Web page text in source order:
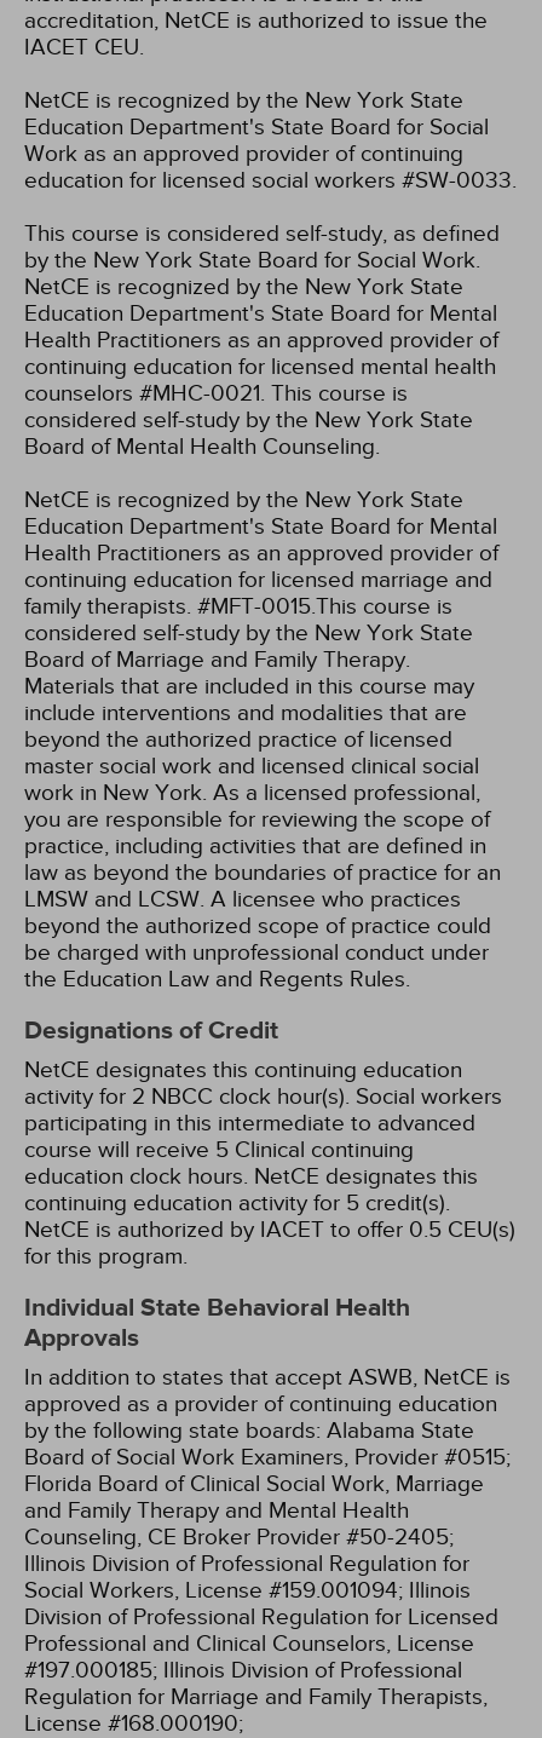
accreditation, NetCE is authorized to issue the
IACET CEU.
NetCE is recognized by the New York State
Education Department's State Board for Social
Work as an approved provider of continuing
education for licensed social workers #SW-0033.
This course is considered self-study, as defined
by the New York State Board for Social Work.
NetCE is recognized by the New York State
Education Department's State Board for Mental
Health Practitioners as an approved provider of
continuing education for licensed mental health
counselors #MHC-0021. This course is
considered self-study by the New York State
Board of Mental Health Counseling.
NetCE is recognized by the New York State
Education Department's State Board for Mental
Health Practitioners as an approved provider of
continuing education for licensed marriage and
family therapists. #MFT-0015.This course is
considered self-study by the New York State
Board of Marriage and Family Therapy.
Materials that are included in this course may
include interventions and modalities that are
beyond the authorized practice of licensed
master social work and licensed clinical social
work in New York. As a licensed professional,
you are responsible for reviewing the scope of
practice, including activities that are defined in
law as beyond the boundaries of practice for an
LMSW and LCSW. A licensee who practices
beyond the authorized scope of practice could
be charged with unprofessional conduct under
the Education Law and Regents Rules.
Designations of Credit
NetCE designates this continuing education
activity for 2 NBCC clock hour(s). Social workers
participating in this intermediate to advanced
course will receive 5 Clinical continuing
education clock hours. NetCE designates this
continuing education activity for 5 credit(s).
NetCE is authorized by IACET to offer 0.5 CEU(s)
for this program.
Individual State Behavioral Health
Approvals
In addition to states that accept ASWB, NetCE is
approved as a provider of continuing education
by the following state boards: Alabama State
Board of Social Work Examiners, Provider #0515;
Florida Board of Clinical Social Work, Marriage
and Family Therapy and Mental Health
Counseling, CE Broker Provider #50-2405;
Illinois Division of Professional Regulation for
Social Workers, License #159.001094; Illinois
Division of Professional Regulation for Licensed
Professional and Clinical Counselors, License
#197.000185; Illinois Division of Professional
Regulation for Marriage and Family Therapists,
License #168.000190;